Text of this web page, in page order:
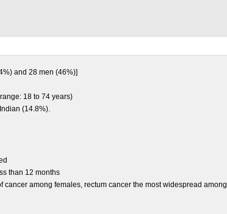
and 28 men (46%)]
18 to 74 years)
(14.8%).
than 12 months
cancer among females, rectum cancer the most widespread among